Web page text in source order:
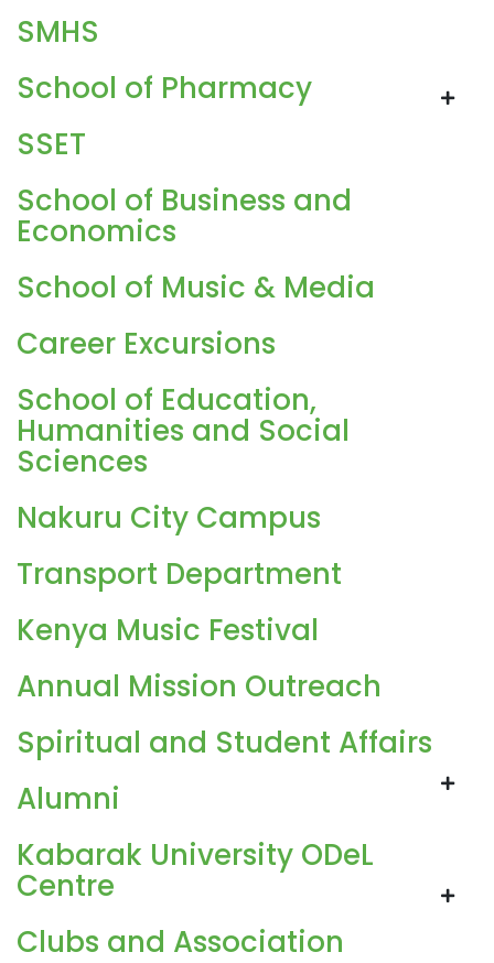
SMHS
School of Pharmacy
SSET
School of Business and
Economics
School of Music & Media
Career Excursions
School of Education,
Humanities and Social
Sciences
Nakuru City Campus
Transport Department
Kenya Music Festival
Annual Mission Outreach
Spiritual and Student Affairs
Alumni
Kabarak University ODeL
Centre
Clubs and Association